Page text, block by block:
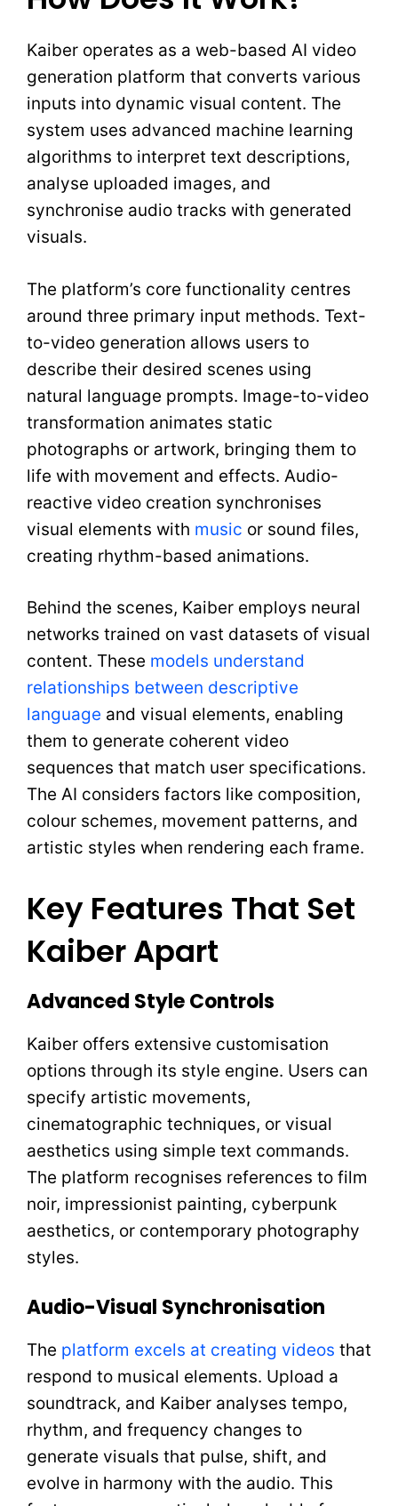
Kaiber operates as a web-based AI video
generation platform that converts various
inputs into dynamic visual content. The
system uses advanced machine learning
algorithms to interpret text descriptions,
analyse uploaded images, and
synchronise audio tracks with generated
visuals.
The platform’s core functionality centres
around three primary input methods. Text-
to-video generation allows users to
describe their desired scenes using
natural language prompts. Image-to-video
transformation animates static
photographs or artwork, bringing them to
life with movement and effects. Audio-
reactive video creation synchronises
visual elements with music or sound files,
creating rhythm-based animations.
Behind the scenes, Kaiber employs neural
networks trained on vast datasets of visual
content. These models understand
relationships between descriptive
language and visual elements, enabling
them to generate coherent video
sequences that match user specifications.
The AI considers factors like composition,
colour schemes, movement patterns, and
artistic styles when rendering each frame.
Key Features That Set
Kaiber Apart
Advanced Style Controls
Kaiber offers extensive customisation
options through its style engine. Users can
specify artistic movements,
cinematographic techniques, or visual
aesthetics using simple text commands.
The platform recognises references to film
noir, impressionist painting, cyberpunk
aesthetics, or contemporary photography
styles.
Audio-Visual Synchronisation
The platform excels at creating videos that
respond to musical elements. Upload a
soundtrack, and Kaiber analyses tempo,
rhythm, and frequency changes to
generate visuals that pulse, shift, and
evolve in harmony with the audio. This